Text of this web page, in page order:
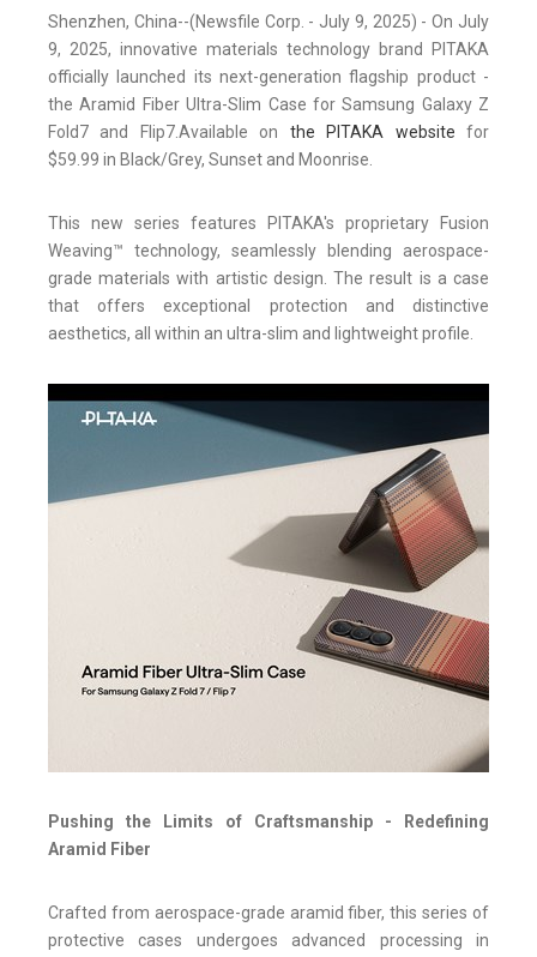
Shenzhen, China--(Newsfile Corp. - July 9, 2025) - On July
9, 2025, innovative materials technology brand PITAKA
officially launched its next-generation flagship product -
the Aramid Fiber Ultra-Slim Case for Samsung Galaxy Z
Fold7 and Flip7.Available on the PITAKA website for
$59.99 in Black/Grey, Sunset and Moonrise.
This new series features PITAKA's proprietary Fusion
Weaving™ technology, seamlessly blending aerospace-
grade materials with artistic design. The result is a case
that offers exceptional protection and distinctive
aesthetics, all within an ultra-slim and lightweight profile.
Pushing the Limits of Craftsmanship - Redefining
Aramid Fiber
Crafted from aerospace-grade aramid fiber, this series of
protective cases undergoes advanced processing in